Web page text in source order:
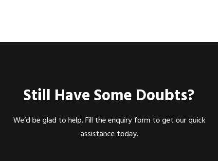
Still Have Some Doubts?
We’d be glad to help. Fill the enquiry form to get our quick
assistance today.